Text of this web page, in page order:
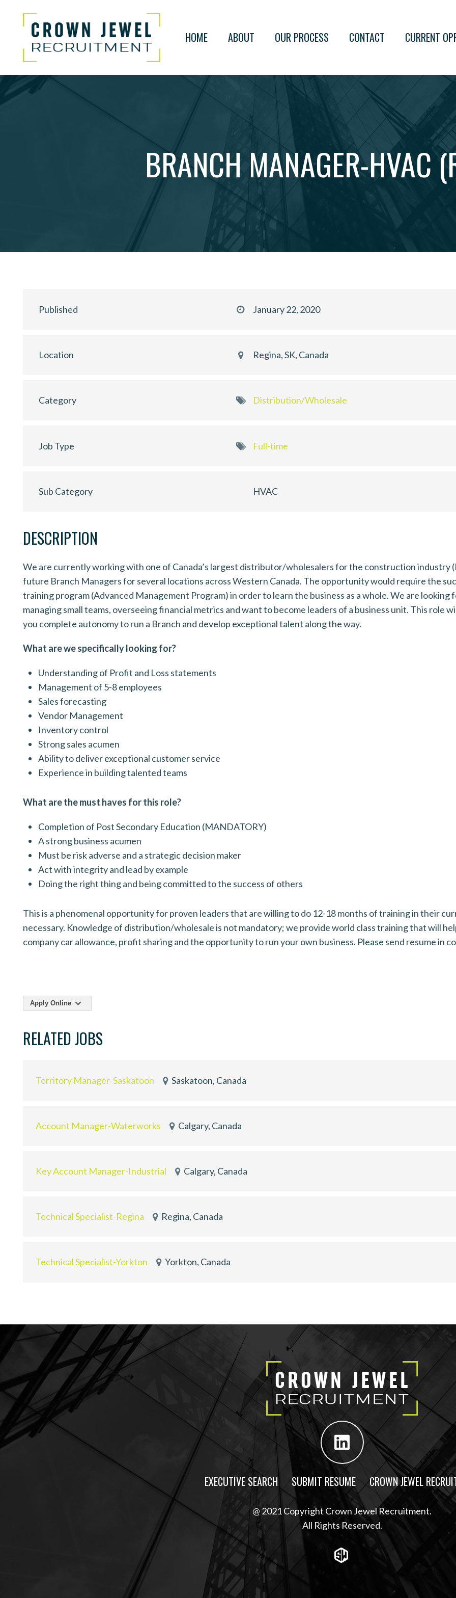
HOME ABOUT OUR PROCESS CONTACT CURRENT
BRANCH MANAGER-HVAC
Published January 22, 2020
Location Regina, SK, Canada
Category Distribution/Wholesale
Job Type Full-time
Sub Category HVAC
DESCRIPTION
We are currently working with one of Canada’s largest distributor/wholesalers for the construction
future Branch Managers for several locations across Western Canada. The opportunity would require the
training program (Advanced Management Program) in order to learn the business as a whole. We are
managing small teams, overseeing financial metrics and want to become leaders of a business unit. This role
you complete autonomy to run a Branch and develop exceptional talent along the way.
What are we specifically looking for?
Understanding of Profit and Loss statements
Management of 5-8 employees
Sales forecasting
Vendor Management
Inventory control
Strong sales acumen
Ability to deliver exceptional customer service
Experience in building talented teams
What are the must haves for this role?
Completion of Post Secondary Education (MANDATORY)
A strong business acumen
Must be risk adverse and a strategic decision maker
Act with integrity and lead by example
Doing the right thing and being committed to the success of others
This is a phenomenal opportunity for proven leaders that are willing to do 12-18 months of training in their
necessary. Knowledge of distribution/wholesale is not mandatory; we provide world class training that will
company car allowance, profit sharing and the opportunity to run your own business. Please send resume in
Apply Online
RELATED JOBS
Territory Manager-Saskatoon Saskatoon, Canada
Account Manager-Waterworks Calgary, Canada
Key Account Manager-Industrial Calgary, Canada
Technical Specialist-Regina Regina, Canada
Technical Specialist-Yorkton Yorkton, Canada
EXECUTIVE SEARCH SUBMIT RESUME CROWN JEWEL
@ 2021 Copyright Crown Jewel Recruitment.
All Rights Reserved.